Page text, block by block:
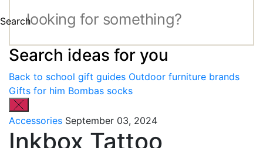
Search
Search ideas for you
Back to school gift guides Outdoor furniture brands
Gifts for him Bombas socks
Accessories September 03, 2024
Inkbox Tattoo